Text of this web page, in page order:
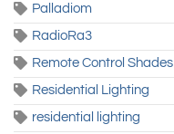
Palladiom
RadioRa3
Remote Control Shades
Residential Lighting
residential lighting